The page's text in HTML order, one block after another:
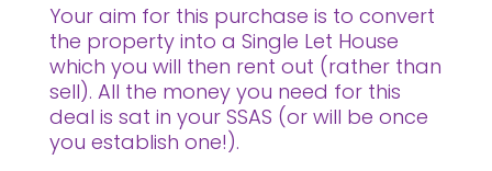
Your aim for this purchase is to convert
the property into a Single Let House
which you will then rent out (rather than
sell). All the money you need for this
deal is sat in your SSAS (or will be once
you establish one!).